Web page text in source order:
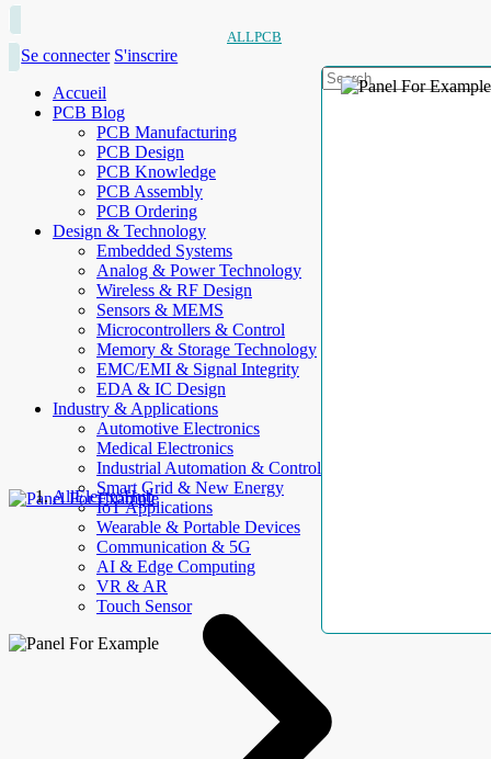
ALLPCB
Se connecter S'inscrire
Accueil
PCB Blog
PCB Manufacturing
PCB Design
PCB Knowledge
PCB Assembly
PCB Ordering
Design & Technology
Embedded Systems
Analog & Power Technology
Wireless & RF Design
Sensors & MEMS
Microcontrollers & Control
Memory & Storage Technology
EMC/EMI & Signal Integrity
EDA & IC Design
Industry & Applications
Automotive Electronics
Medical Electronics
Industrial Automation & Control
Smart Grid & New Energy
IoT Applications
Wearable & Portable Devices
Communication & 5G
AI & Edge Computing
VR & AR
Touch Sensor
AllElectroHub